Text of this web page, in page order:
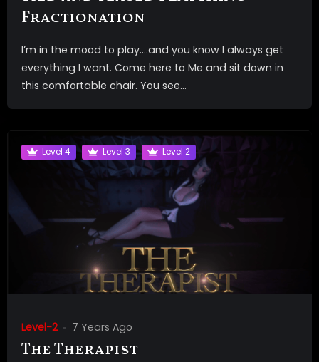
Fractionation
I’m in the mood to play….and you know I always get
everything I want. Come here to Me and sit down in
this comfortable chair. You see...
Level 4 Level 3 Level 2
Level-2 7 Years Ago
The Therapist